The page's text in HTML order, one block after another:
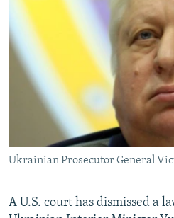
SERBIA
RFE/RL INVESTIGATES
SCHEMES
SYSTEMA
NEWSLETTERS
WIDER EUROPE BY RIKARD JOZWIAK
THE RUNDOWN
PODCASTS
MAJLIS
SHARE TIPS SECURELY
BYPASS BLOCKING
ABOUT RFE/RL
CONTACT US
FOLLOW US
Ukrainian Prosecutor General
A U.S. court has dismissed a